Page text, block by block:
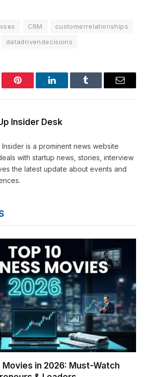
CRM
customerrelationships
datadrivendecisions
Pinterest LinkedInTumblr Email
Insider Desk
Insider is a prominent news website
with startup news, stories, interview
the latest update about events and
Movies in 2026: Must-Watch